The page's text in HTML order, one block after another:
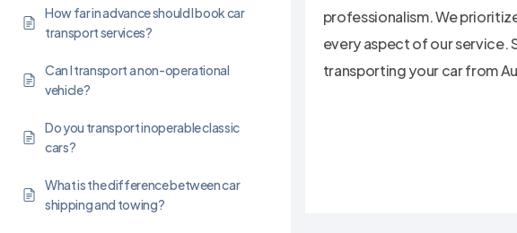
How far in advance should I book car
transport services?
Can I transport a non-operational
vehicle?
Do you transport inoperable classic
cars?
What is the difference between car
shipping and towing?
professionalism. We
every aspect of our service.
transporting your car from